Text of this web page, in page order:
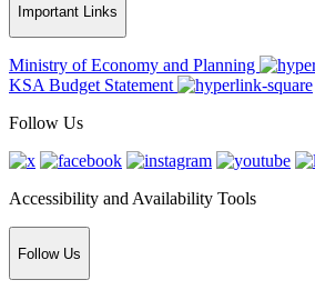
Important Links
Ministry of Economy and Planning
KSA Budget Statement
Follow Us
Accessibility and Availability Tools
Follow Us